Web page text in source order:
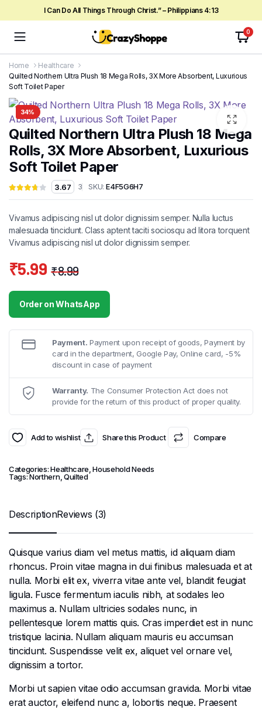
I Can Do All Things Through Christ.” – Philippians 4:13
0
Home
Healthcare
Quilted Northern Ultra Plush 18 Mega Rolls, 3X More Absorbent, Luxurious
Soft Toilet Paper
34%
Quilted Northern Ultra Plush 18 Mega
Rolls, 3X More Absorbent, Luxurious
Soft Toilet Paper
3.67 3 SKU: E4F5G6H7
Vivamus adipiscing nisl ut dolor dignissim semper. Nulla luctus
malesuada tincidunt. Class aptent taciti sociosqu ad litora torquent
Vivamus adipiscing nisl ut dolor dignissim semper.
₹8.99
price
was:
₹8.99.
₹5.99
price
is:
₹5.99.
Order on WhatsApp
Payment. Payment upon receipt of goods, Payment by
card in the department, Google Pay, Online card, -5%
discount in case of payment
Warranty. The Consumer Protection Act does not
provide for the return of this product of proper quality.
Add to wishlist Share this Product Compare
Categories:Healthcare ,Household Needs
Tags:Northern, Quilted
DescriptionReviews (3)
Quisque varius diam vel metus mattis, id aliquam diam
rhoncus. Proin vitae magna in dui finibus malesuada et at
nulla. Morbi elit ex, viverra vitae ante vel, blandit feugiat
ligula. Fusce fermentum iaculis nibh, at sodales leo
maximus a. Nullam ultricies sodales nunc, in
pellentesque lorem mattis quis. Cras imperdiet est in nunc
tristique lacinia. Nullam aliquam mauris eu accumsan
tincidunt. Suspendisse velit ex, aliquet vel ornare vel,
dignissim a tortor.
Morbi ut sapien vitae odio accumsan gravida. Morbi vitae
erat auctor, eleifend nunc a, lobortis neque. Praesent